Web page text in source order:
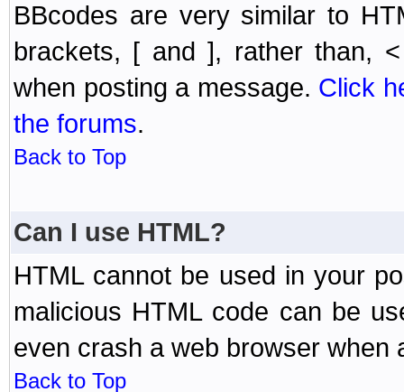
BBcodes are very similar to
brackets, [ and ], rather than,
when posting a message. Click
the forums.
Back to Top
Can I use HTML?
HTML cannot be used in your
malicious HTML code can be
even crash a web browser when
Back to Top